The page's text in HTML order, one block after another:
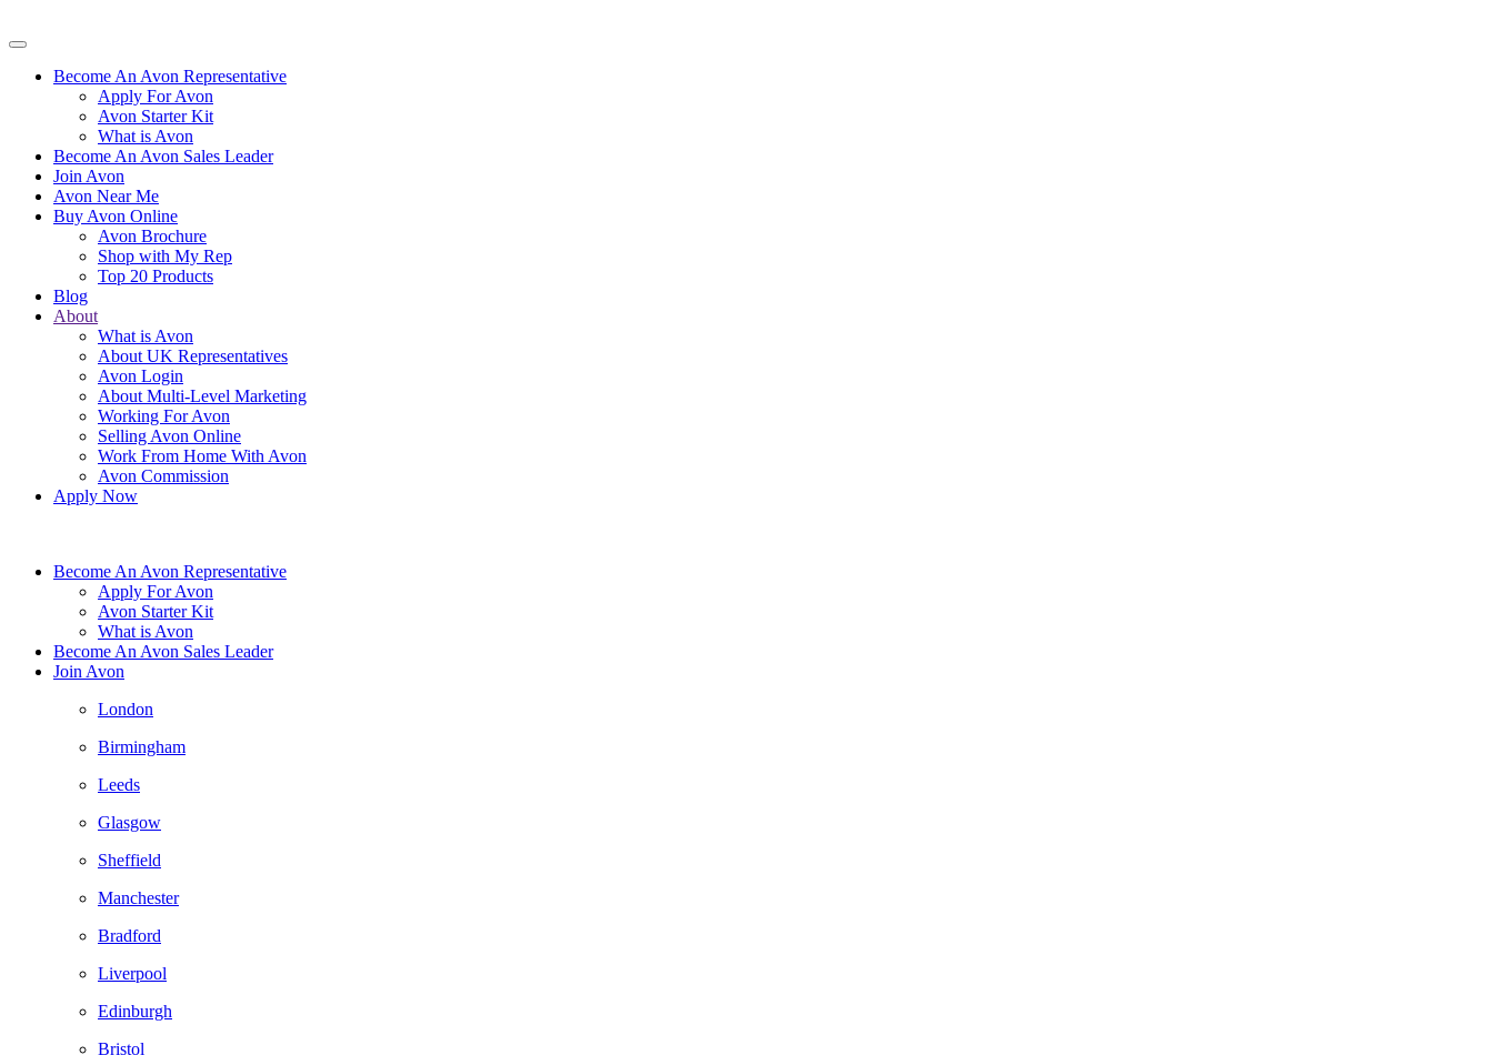
Become An Avon Representative
Apply For Avon
Avon Starter Kit
What is Avon
Become An Avon Sales Leader
Join Avon
Avon Near Me
Buy Avon Online
Avon Brochure
Shop with My Rep
Top 20 Products
Blog
About
What is Avon
About UK Representatives
Avon Login
About Multi-Level Marketing
Working For Avon
Selling Avon Online
Work From Home With Avon
Avon Commission
Apply Now
Become An Avon Representative
Apply For Avon
Avon Starter Kit
What is Avon
Become An Avon Sales Leader
Join Avon
London
Birmingham
Leeds
Glasgow
Sheffield
Manchester
Bradford
Liverpool
Edinburgh
Bristol